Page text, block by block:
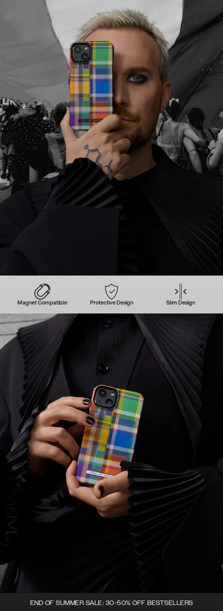
Magnet Compatible Protective Design Slim Design
END OF SUMMER SALE: 30-50% OFF BESTSELLERS